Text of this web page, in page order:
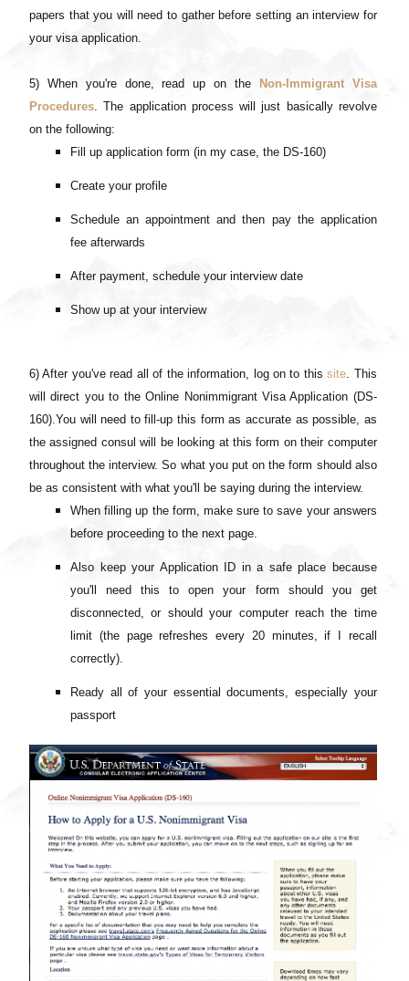
papers that you will need to gather before setting an interview for
your visa application.
5) When you're done, read up on the Non-Immigrant Visa
Procedures . The application process will just basically revolve
on the following:
Fill up application form (in my case, the DS-160)
Create your profile
Schedule an appointment and then pay the application
fee afterwards
After payment, schedule your interview date
Show up at your interview
6) After you've read all of the information, log on to thissite . This
will direct you to the Online Nonimmigrant Visa Application (DS-
160).You will need to fill-up this form as accurate as possible, as
the assigned consul will be looking at this form on their computer
throughout the interview. So what you put on the form should also
be as consistent with what you'll be saying during the interview.
When filling up the form, make sure to save your answers
before proceeding to the next page.
Also keep your Application ID in a safe place because
you'll need this to open your form should you get
disconnected, or should your computer reach the time
limit (the page refreshes every 20 minutes, if I recall
correctly).
Ready all of your essential documents, especially your
passport